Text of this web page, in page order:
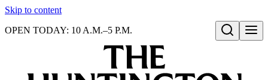
Skip to content
Open search
OPEN TODAY: 10 A.M.–5 P.M.